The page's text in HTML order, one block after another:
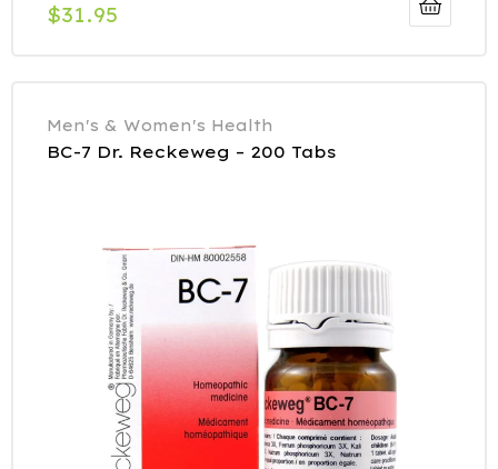
$31.95
Men's & Women's Health
BC-7 Dr. Reckeweg – 200 Tabs